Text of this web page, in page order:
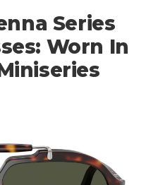
Series
Worn In